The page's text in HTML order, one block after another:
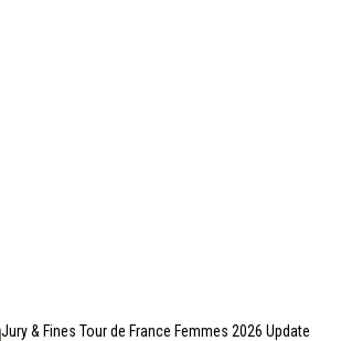
Jury & Fines Tour de France Femmes 2026 Update